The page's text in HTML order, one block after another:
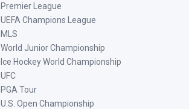
Premier League
UEFA Champions League
MLS
World Junior Championship
Ice Hockey World Championship
UFC
PGA Tour
U.S. Open Championship